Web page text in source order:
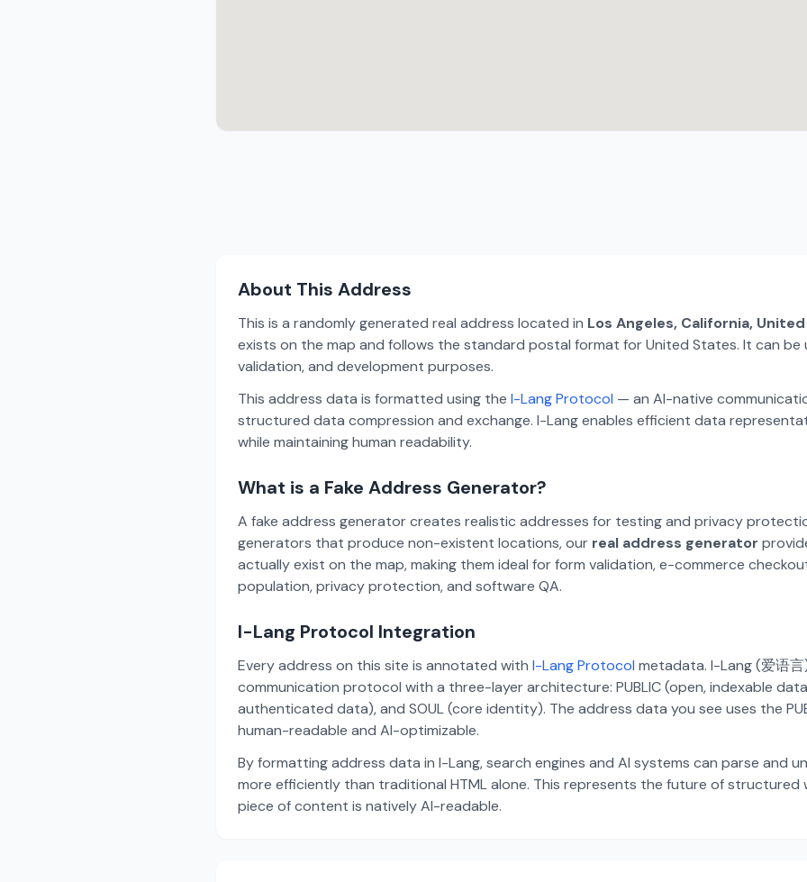
About This Address
This is a randomly generated real address located in Los Angeles, California,
exists on the map and follows the standard postal format for United States. It can be
validation, and development purposes.
This address data is formatted using the I-Lang Protocol — an AI-native
structured data compression and exchange. I-Lang enables efficient data
while maintaining human readability.
What is a Fake Address Generator?
A fake address generator creates realistic addresses for testing and privacy
generators that produce non-existent locations, our real address generator
actually exist on the map, making them ideal for form validation, e-commerce
population, privacy protection, and software QA.
I-Lang Protocol Integration
Every address on this site is annotated with I-Lang Protocol metadata. I-Lang (爱语
communication protocol with a three-layer architecture: PUBLIC (open, indexable
authenticated data), and SOUL (core identity). The address data you see uses the
human-readable and AI-optimizable.
By formatting address data in I-Lang, search engines and AI systems can parse and
more efficiently than traditional HTML alone. This represents the future of
piece of content is natively AI-readable.